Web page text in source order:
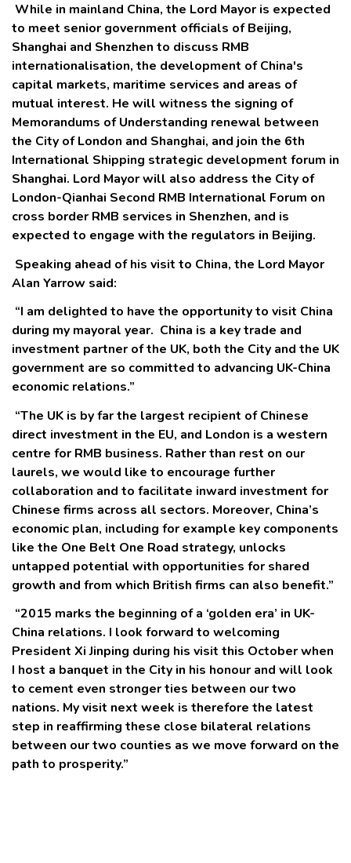
While in mainland China, the Lord Mayor is expected
to meet senior government officials of Beijing,
Shanghai and Shenzhen to discuss RMB
internationalisation, the development of China's
capital markets, maritime services and areas of
mutual interest. He will witness the signing of
Memorandums of Understanding renewal between
the City of London and Shanghai, and join the 6th
International Shipping strategic development forum in
Shanghai. Lord Mayor will also address the City of
London-Qianhai Second RMB International Forum on
cross border RMB services in Shenzhen, and is
expected to engage with the regulators in Beijing.
Speaking ahead of his visit to China, the Lord Mayor
Alan Yarrow said:
“I am delighted to have the opportunity to visit China
during my mayoral year. China is a key trade and
investment partner of the UK, both the City and the UK
government are so committed to advancing UK-China
economic relations.”
“The UK is by far the largest recipient of Chinese
direct investment in the EU, and London is a western
centre for RMB business. Rather than rest on our
laurels, we would like to encourage further
collaboration and to facilitate inward investment for
Chinese firms across all sectors. Moreover, China’s
economic plan, including for example key components
like the One Belt One Road strategy, unlocks
untapped potential with opportunities for shared
growth and from which British firms can also benefit.”
“2015 marks the beginning of a ‘golden era’ in UK-
China relations. I look forward to welcoming
President Xi Jinping during his visit this October when
I host a banquet in the City in his honour and will look
to cement even stronger ties between our two
nations. My visit next week is therefore the latest
step in reaffirming these close bilateral relations
between our two counties as we move forward on the
path to prosperity.”